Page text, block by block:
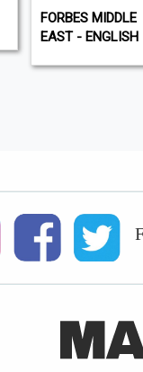
FORBES MIDDLE
EAST - ENGLISH